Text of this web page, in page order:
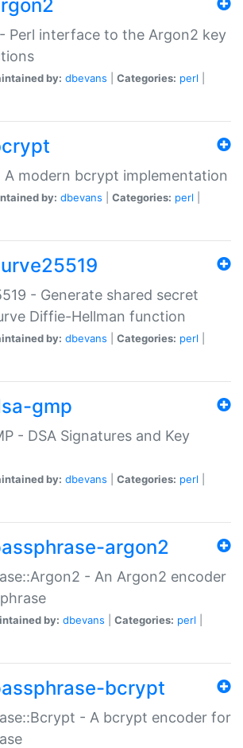
Perl interface to the Argon2 key
by: dbevans Categories: perl
modern bcrypt implementation
by: dbevans Categories: perl
- Generate shared secret
Diffie-Hellman function
by: dbevans Categories: perl
gmp
- DSA Signatures and Key
by: dbevans Categories: perl
argon2
- An Argon2 encoder
by: dbevans Categories: perl
bcrypt
- A bcrypt encoder for